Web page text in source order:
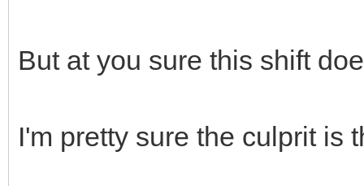
But at you sure this shift
I'm pretty sure the culprit is